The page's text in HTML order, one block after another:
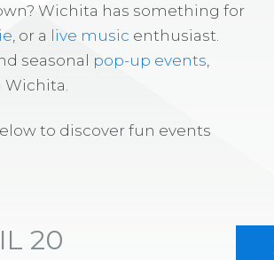
Wichita has something for
, or a live music enthusiast.
seasonal pop-up events
to discover fun events
20